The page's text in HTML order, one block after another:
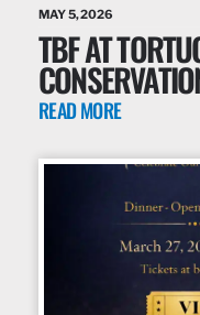
MAY 5, 2026
TBF AT
READ MORE